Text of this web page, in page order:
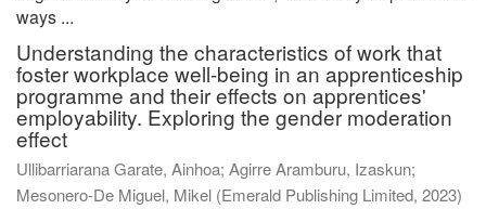
ways ...
Understanding the characteristics of work that
foster workplace well-being in an apprenticeship
programme and their effects on apprentices'
employability. Exploring the gender moderation
effect
Ullibarriarana Garate, Ainhoa; Agirre Aramburu, Izaskun;
Mesonero-De Miguel, Mikel (Emerald Publishing Limited, 2023)